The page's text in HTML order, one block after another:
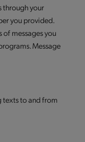
through your
you provided.
of messages you
Message
texts to and from